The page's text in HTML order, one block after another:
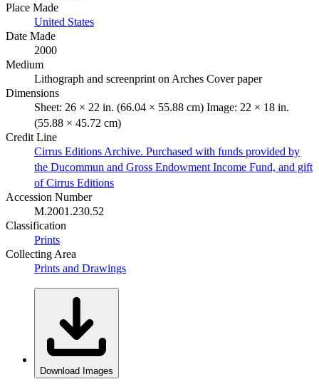
Place Made
United States
Date Made
2000
Medium
Lithograph and screenprint on Arches Cover paper
Dimensions
Sheet: 26 × 22 in. (66.04 × 55.88 cm) Image: 22 × 18 in.
(55.88 × 45.72 cm)
Credit Line
Cirrus Editions Archive. Purchased with funds provided by
the Ducommun and Gross Endowment Income Fund, and gift
of Cirrus Editions
Accession Number
M.2001.230.52
Classification
Prints
Collecting Area
Prints and Drawings
Download Images